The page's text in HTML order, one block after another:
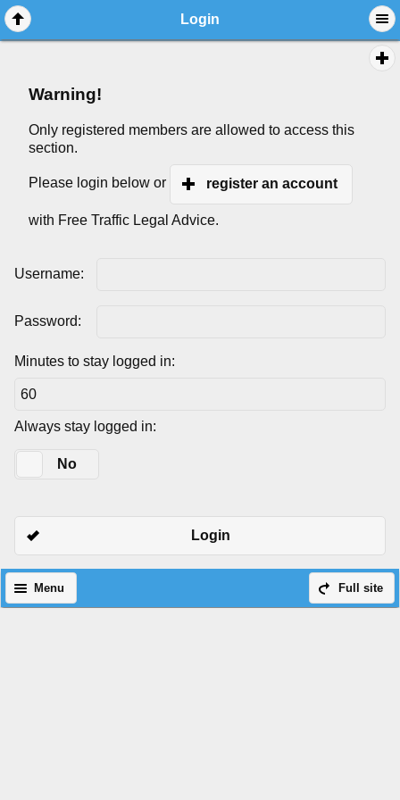
Login
Warning!
Only registered members are allowed to access this
section.
Please login below or register an account
with Free Traffic Legal Advice.
Username:
Password:
Minutes to stay logged in:
Always stay logged in:
No
Login
Full site
Menu